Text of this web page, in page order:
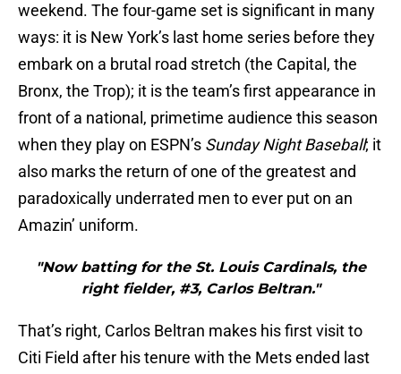
weekend. The four-game set is significant in many
ways: it is New York’s last home series before they
embark on a brutal road stretch (the Capital, the
Bronx, the Trop); it is the team’s first appearance in
front of a national, primetime audience this season
when they play on ESPN’s Sunday Night Baseball; it
also marks the return of one of the greatest and
paradoxically underrated men to ever put on an
Amazin’ uniform.
"Now batting for the St. Louis Cardinals, the
right fielder, #3, Carlos Beltran."
That’s right, Carlos Beltran makes his first visit to
Citi Field after his tenure with the Mets ended last